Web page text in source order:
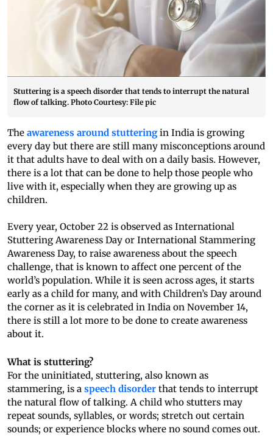
Stuttering is a speech disorder that tends to interrupt the natural
flow of talking. Photo Courtesy: File pic
The awareness around stutteringin India is growing
every day but there are still many misconceptions around
it that adults have to deal with on a daily basis. However,
there is a lot that can be done to help those people who
live with it, especially when they are growing up as
children.
Every year, October 22 is observed as International
Stuttering Awareness Day or International Stammering
Awareness Day, to raise awareness about the speech
challenge, that is known to affect one percent of the
world’s population. While it is seen across ages, it starts
early as a child for many, and with Children’s Day around
the corner as it is celebrated in India on November 14,
there is still a lot more to be done to create awareness
about it.
What is stuttering?
For the uninitiated, stuttering, also known as
stammering, is a speech disorder that tends to interrupt
the natural flow of talking. A child who stutters may
repeat sounds, syllables, or words; stretch out certain
sounds; or experience blocks where no sound comes out.